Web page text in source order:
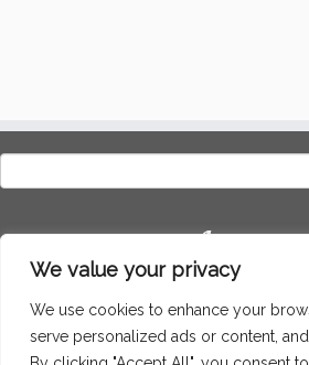
We value your privacy
We use cookies to enhance your
serve personalized ads or content,
for:
Language